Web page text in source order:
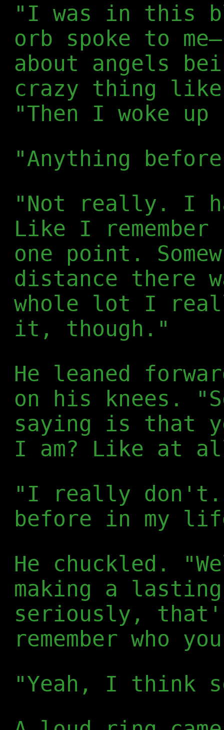
"I was in this
orb spoke to
about angels
crazy thing
"Then I woke
"Anything
"Not really. I
Like I
one point.
distance there
whole lot I
it, though."
He leaned
on his knees.
saying is that
I am? Like at
"I really don't.
before in my
He chuckled.
making a
seriously,
remember who
"Yeah, I think